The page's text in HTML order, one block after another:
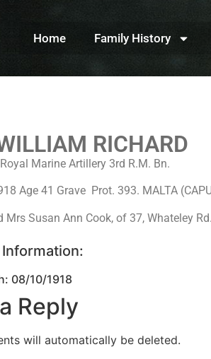
Home Family History
RICHARD
Marine Artillery 3rd R.M. Bn.
Age 41 Grave Prot. 393. MALTA
Mrs Susan Ann Cook, of 37, Whateley
08/10/1918
Reply
will automatically be deleted.